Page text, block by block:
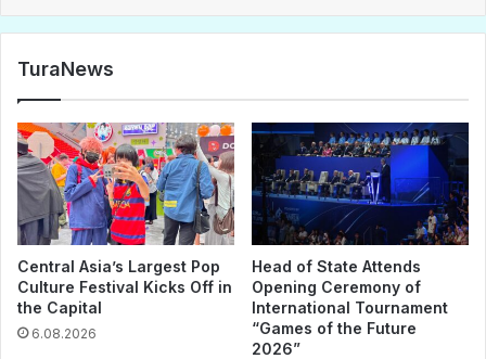
TuraNews
Central Asia’s Largest Pop
Culture Festival Kicks Off in
the Capital
6.08.2026
Head of State Attends
Opening Ceremony of
International Tournament
“Games of the Future
2026”